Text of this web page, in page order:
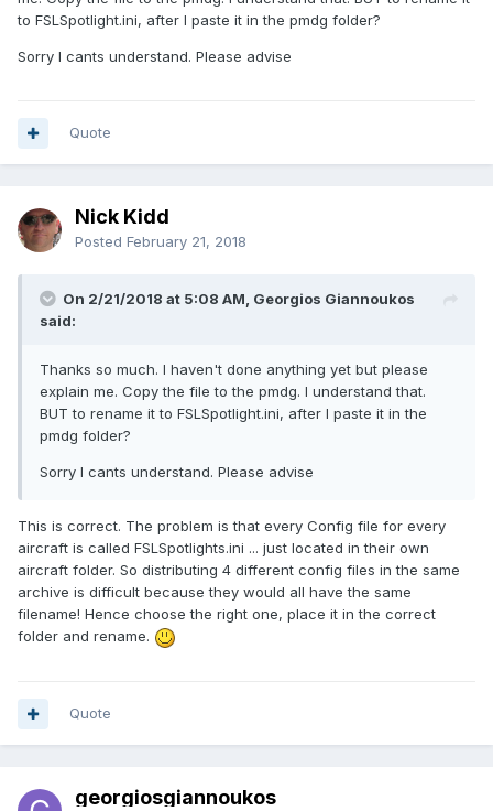
to FSLSpotlight.ini, after I paste it in the pmdg folder?
Sorry I cants understand. Please advise
Quote
Nick Kidd
Posted February 21, 2018
On 2/21/2018 at 5:08 AM, Georgios Giannoukos
said:
Thanks so much. I haven't done anything yet but please
explain me. Copy the file to the pmdg. I understand that.
BUT to rename it to FSLSpotlight.ini, after I paste it in the
pmdg folder?
Sorry I cants understand. Please advise
This is correct. The problem is that every Config file for every
aircraft is called FSLSpotlights.ini ... just located in their own
aircraft folder. So distributing 4 different config files in the same
archive is difficult because they would all have the same
filename! Hence choose the right one, place it in the correct
folder and rename.
Quote
georgiosgiannoukos